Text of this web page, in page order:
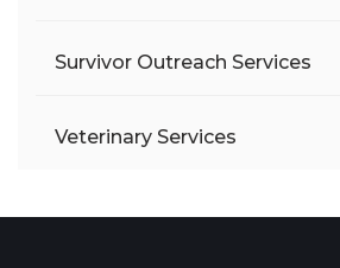
Survivor Outreach Services
Veterinary Services